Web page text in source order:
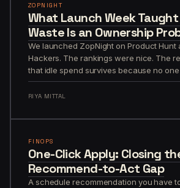
ZOPNIGHT
What Launch Week Taught
Waste Is an Ownership
We launched ZopNight on Product Hunt
Hackers. The rankings were nice. The
that idle spend survives because no
RIYA MITTAL
FINOPS
One-Click Apply: Closing
Recommend-to-Act Gap
A schedule recommendation you have